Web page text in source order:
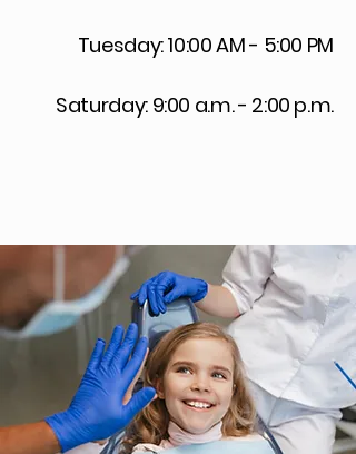
Tuesday: 10:00 AM - 5:00 PM
Saturday: 9:00 a.m. - 2:00 p.m.